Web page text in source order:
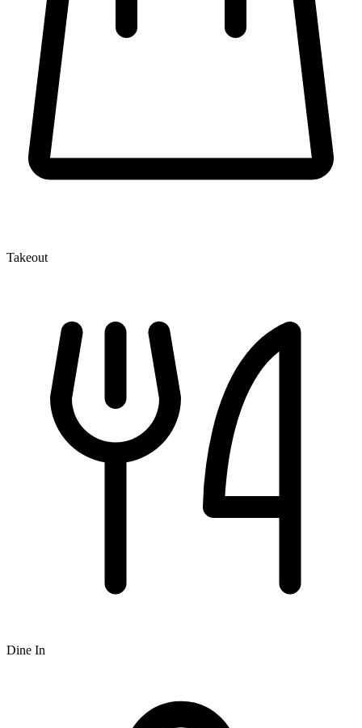
Takeout
Dine In